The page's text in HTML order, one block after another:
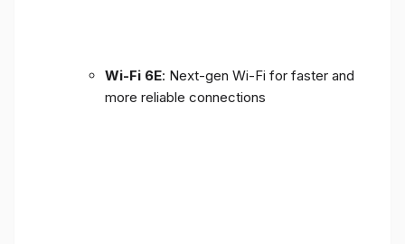
Wi-Fi 6E: Next-gen Wi-Fi for faster and
more reliable connections